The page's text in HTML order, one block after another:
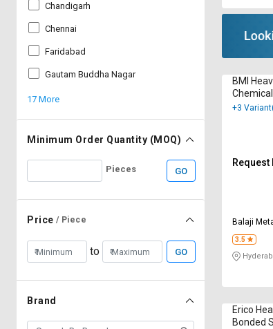
Chandigarh
Chennai
Faridabad
Gautam Buddha Nagar
17 More
Minimum Order Quantity (MOQ)
Pieces GO
Price / Piece
to GO
Brand
BMI
+3
Balaji
3.5
Erico
Bonded